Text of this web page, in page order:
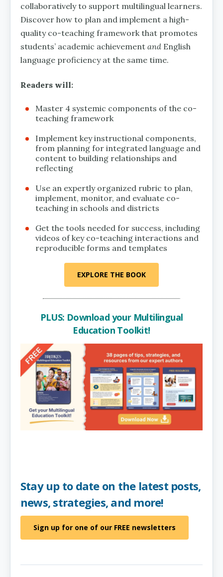
collaboratively to support multilingual learners.
Discover how to plan and implement a high-
quality co-teaching framework that promotes
students’ academic achievement and English
language proficiency at the same time.
Readers will:
Master 4 systemic components of the co-
teaching framework
Implement key instructional components,
from planning for integrated language and
content to building relationships and
reflecting
Use an expertly organized rubric to plan,
implement, monitor, and evaluate co-
teaching in schools and districts
Get the tools needed for success, including
videos of key co-teaching interactions and
reproducible forms and templates
EXPLORE THE BOOK
PLUS: Download your Multilingual
Education Toolkit!
Stay up to date on the latest posts,
news, strategies, and more!
Sign up for one of our FREE newsletters